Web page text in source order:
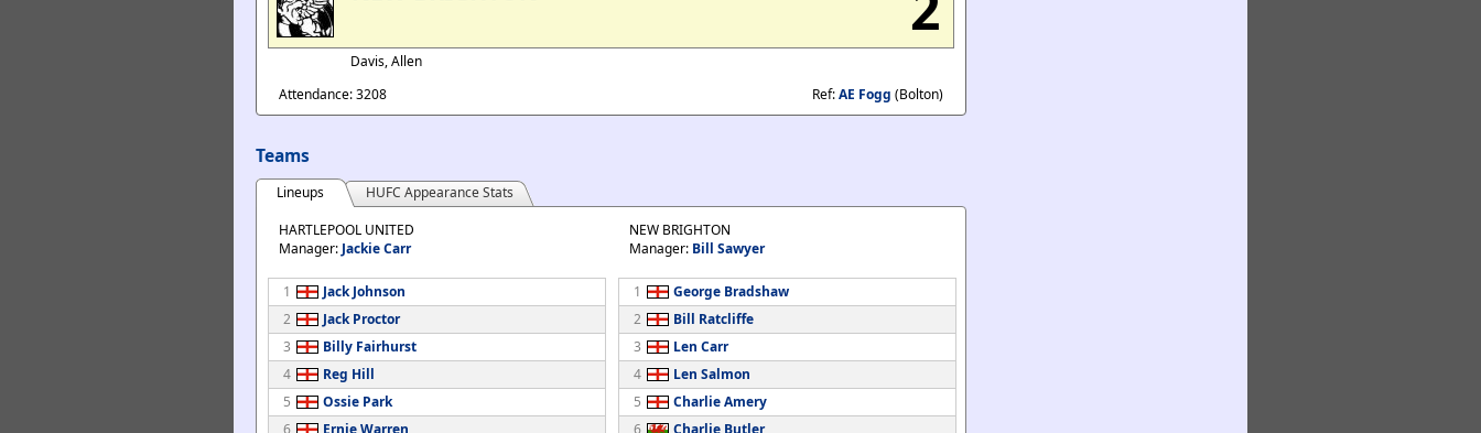
Davis, Allen
Attendance: 3208
Ref:AE Fogg (Bolton)
Teams
Lineups
HUFC Appearance Stats
HARTLEPOOL UNITED
Manager: Jackie Carr
1
Jack Johnson
2
Jack Proctor
3
Billy Fairhurst
4
Reg Hill
5
Ossie Park
6
Ernie Warren
NEW BRIGHTON
Manager: Bill Sawyer
1
George Bradshaw
2
Bill Ratcliffe
3
Len Carr
4
Len Salmon
5
Charlie Amery
6
Charlie Butler